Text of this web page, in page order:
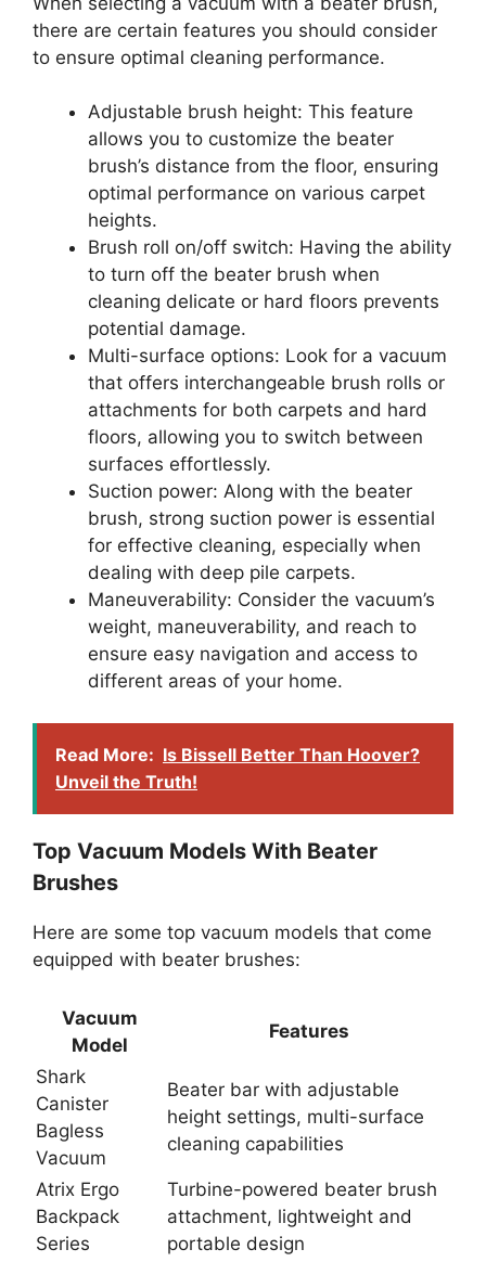
there are certain features you should consider
to ensure optimal cleaning performance.
Adjustable brush height: This feature
allows you to customize the beater
brush’s distance from the floor, ensuring
optimal performance on various carpet
heights.
Brush roll on/off switch: Having the ability
to turn off the beater brush when
cleaning delicate or hard floors prevents
potential damage.
Multi-surface options: Look for a vacuum
that offers interchangeable brush rolls or
attachments for both carpets and hard
floors, allowing you to switch between
surfaces effortlessly.
Suction power: Along with the beater
brush, strong suction power is essential
for effective cleaning, especially when
dealing with deep pile carpets.
Maneuverability: Consider the vacuum’s
weight, maneuverability, and reach to
ensure easy navigation and access to
different areas of your home.
Read More: Is Bissell Better Than Hoover?
Unveil the Truth!
Top Vacuum Models With Beater
Brushes
Here are some top vacuum models that come
equipped with beater brushes:
Vacuum
Model
Features
Shark
Canister
Bagless
Vacuum
Beater bar with adjustable
height settings, multi-surface
cleaning capabilities
Atrix Ergo
Backpack
Series
Turbine-powered beater brush
attachment, lightweight and
portable design